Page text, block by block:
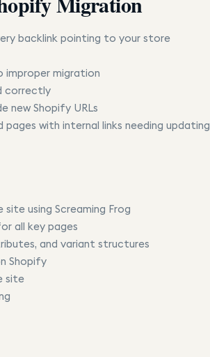
backlink pointing to your store
improper migration
correctly
new Shopify URLs
with internal links needing updating
using Screaming Frog
all key pages
and variant structures
Shopify
site